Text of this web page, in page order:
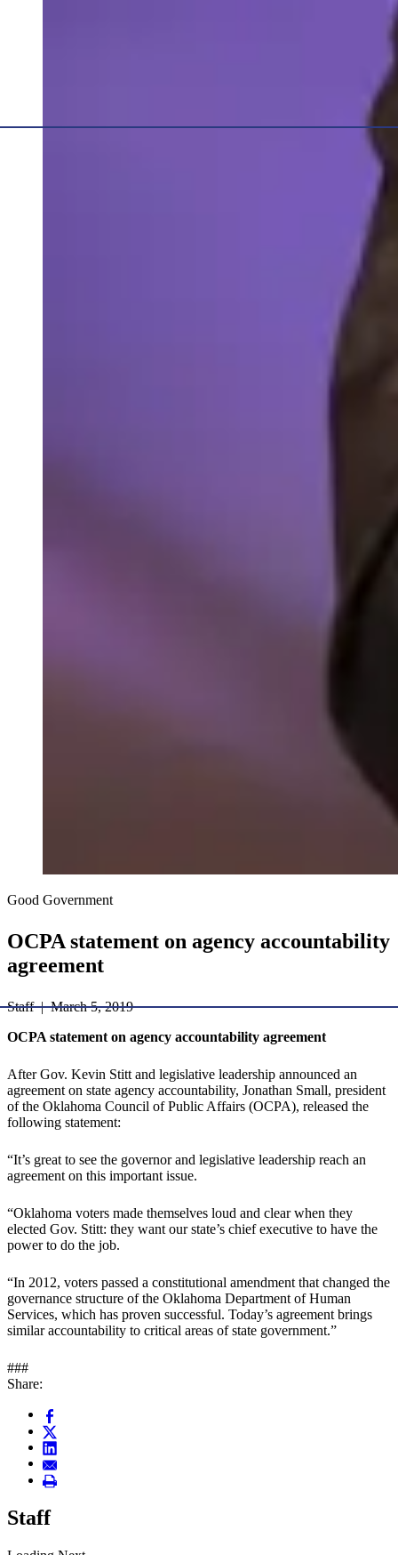
Good Government
​OCPA statement on agency accountability
agreement
Staff | March 5, 2019
OCPA statement on agency accountability agreement
After Gov. Kevin Stitt and legislative leadership announced an
agreement on state agency accountability, Jonathan Small, president
of the Oklahoma Council of Public Affairs (OCPA), released the
following statement:
“It’s great to see the governor and legislative leadership reach an
agreement on this important issue.
“Oklahoma voters made themselves loud and clear when they
elected Gov. Stitt: they want our state’s chief executive to have the
power to do the job.
“In 2012, voters passed a constitutional amendment that changed the
governance structure of the Oklahoma Department of Human
Services, which has proven successful. Today’s agreement brings
similar accountability to critical areas of state government.”
###
Share:
Staff